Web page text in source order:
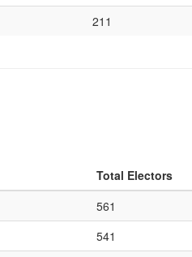
211
Total Electors
561
541